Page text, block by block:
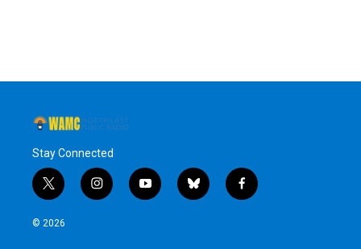
Stay Connected
t
w
i
i
n
y
o
b
l
f
a
© 2026